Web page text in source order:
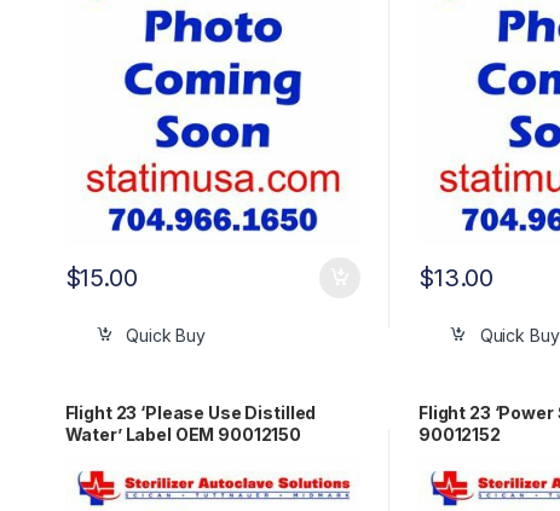
$15.00
Quick Buy
$13.00
Quick Buy
Flight 23 ‘Please Use Distilled
Water’ Label OEM 90012150
Flight 23 ‘Power
90012152